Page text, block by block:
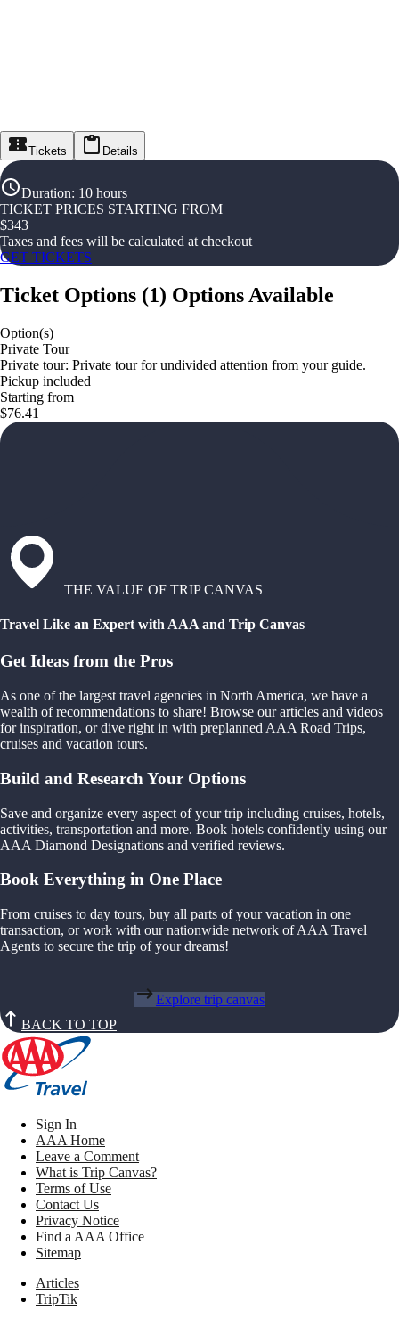
Tickets Details
Duration: 10 hours
TICKET PRICES STARTING FROM
$343
Taxes and fees will be calculated at checkout
GET TICKETS
Ticket Options (1) Options Available
Option(s)
Private Tour
Private tour: Private tour for undivided attention from your guide.
Pickup included
Starting from
$76.41
THE VALUE OF TRIP CANVAS
Travel Like an Expert with AAA and Trip Canvas
Get Ideas from the Pros
As one of the largest travel agencies in North America, we have a
wealth of recommendations to share! Browse our articles and videos
for inspiration, or dive right in with preplanned AAA Road Trips,
cruises and vacation tours.
Build and Research Your Options
Save and organize every aspect of your trip including cruises, hotels,
activities, transportation and more. Book hotels confidently using our
AAA Diamond Designations and verified reviews.
Book Everything in One Place
From cruises to day tours, buy all parts of your vacation in one
transaction, or work with our nationwide network of AAA Travel
Agents to secure the trip of your dreams!
Explore trip canvas
BACK TO TOP
Sign In
AAA Home
Leave a Comment
What is Trip Canvas?
Terms of Use
Contact Us
Privacy Notice
Find a AAA Office
Sitemap
Articles
TripTik